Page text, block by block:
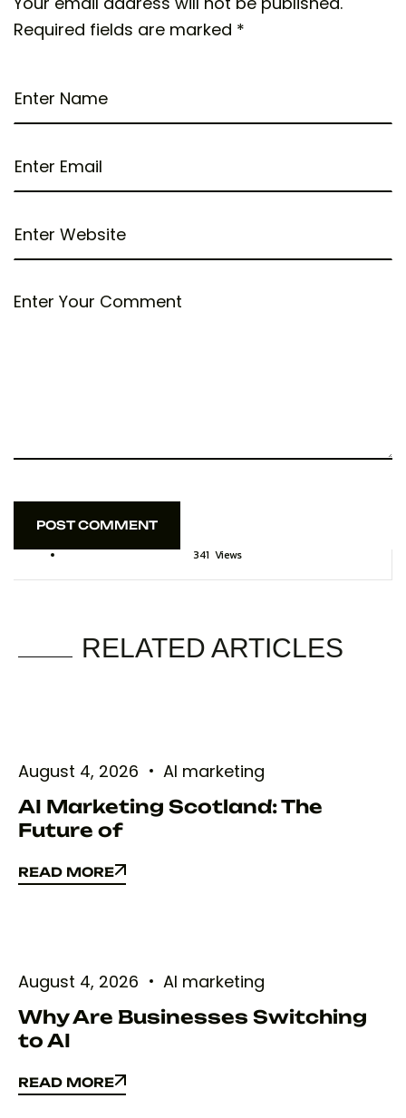
Required fields are marked *
POST COMMENT
341 Views
RELATED ARTICLES
August 4, 2026
AI marketing
AI Marketing Scotland: The
Future of
READ MORE
READ MORE
August 4, 2026
AI marketing
Why Are Businesses Switching
to AI
READ MORE
READ MORE